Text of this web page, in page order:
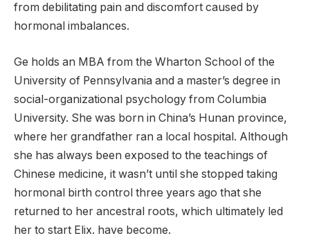
from debilitating pain and discomfort caused by
hormonal imbalances.
Ge holds an MBA from the Wharton School of the
University of Pennsylvania and a master’s degree in
social-organizational psychology from Columbia
University. She was born in China’s Hunan province,
where her grandfather ran a local hospital. Although
she has always been exposed to the teachings of
Chinese medicine, it wasn’t until she stopped taking
hormonal birth control three years ago that she
returned to her ancestral roots, which ultimately led
her to start Elix. have become.